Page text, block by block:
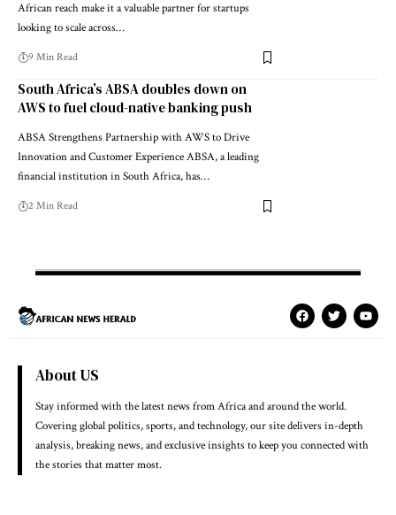
African reach make it a valuable partner for startups
looking to scale across…
9 Min Read
South Africa’s ABSA doubles down on
AWS to fuel cloud-native banking push
ABSA Strengthens Partnership with AWS to Drive
Innovation and Customer Experience ABSA, a leading
financial institution in South Africa, has…
2 Min Read
About US
Stay informed with the latest news from Africa and around the world.
Covering global politics, sports, and technology, our site delivers in-depth
analysis, breaking news, and exclusive insights to keep you connected with
the stories that matter most.